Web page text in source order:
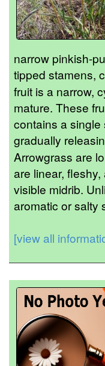
narrow pinkish-
tipped stamens,
fruit is a narrow,
mature. These
contains a single
gradually
Arrowgrass are
are linear,
visible midrib.
aromatic or salty
[view all